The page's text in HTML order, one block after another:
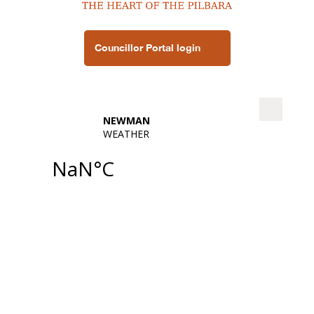
Councillor Portal login